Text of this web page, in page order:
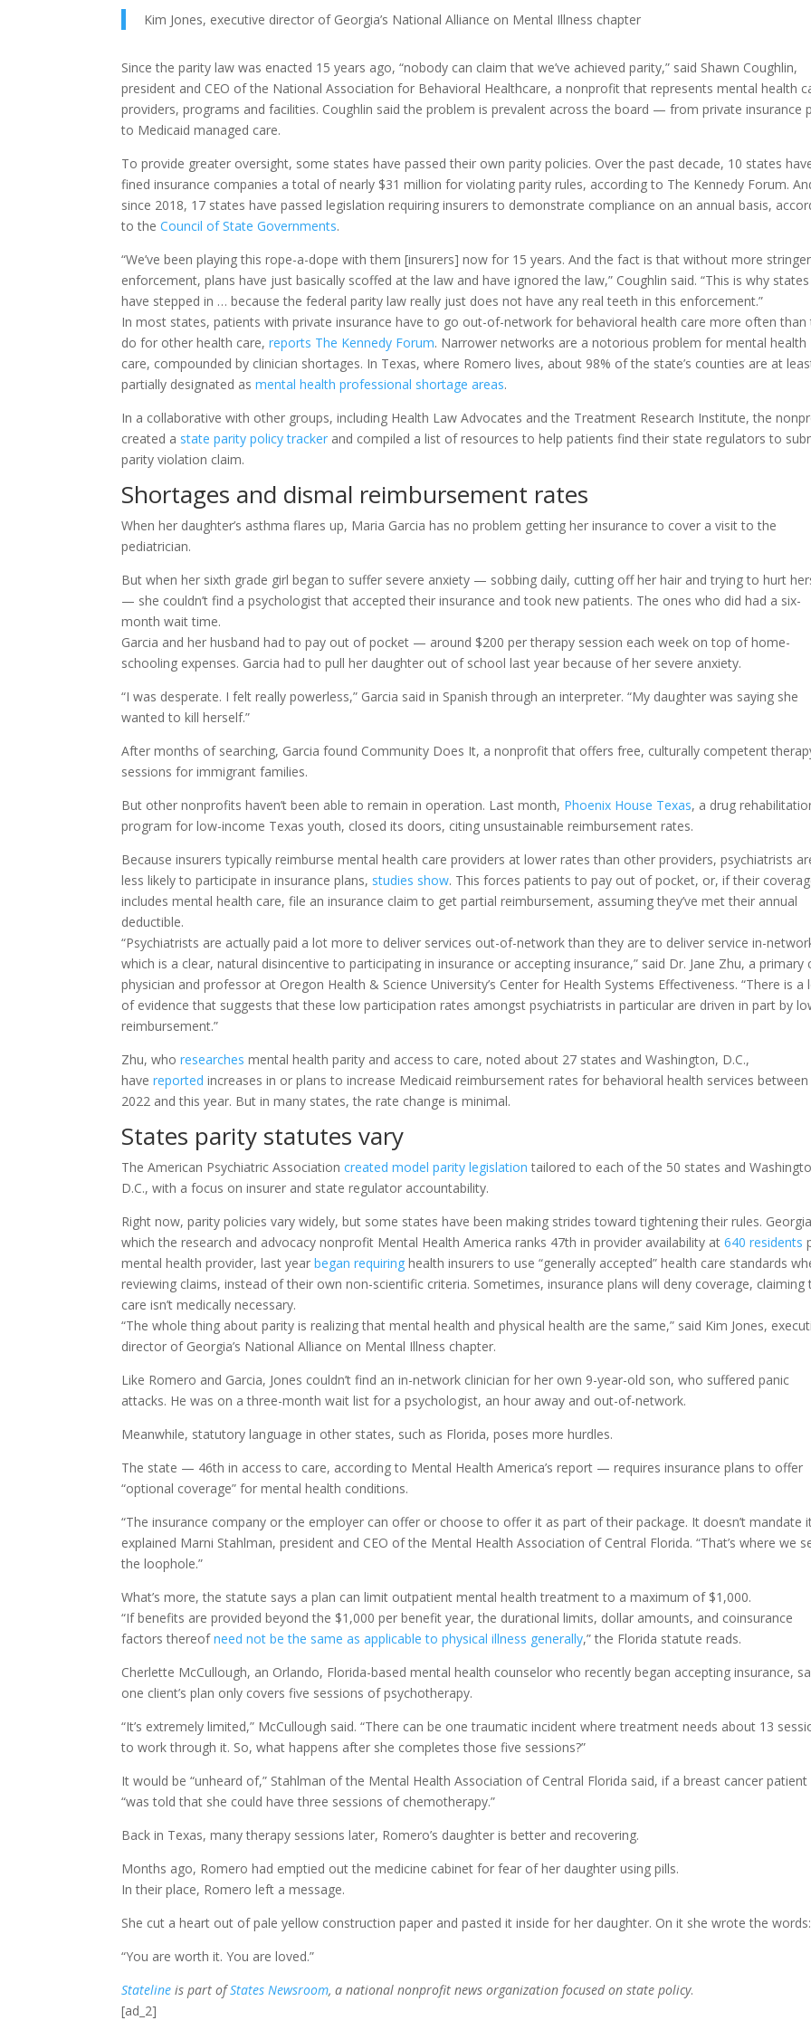
Kim Jones, executive director of Georgia’s National Alliance on Mental Illness chapter
Since the parity law was enacted 15 years ago, “nobody can claim that we’ve achieved parity,” said Shawn Coughlin,
president and CEO of the National Association for Behavioral Healthcare, a nonprofit that represents mental health
providers, programs and facilities. Coughlin said the problem is prevalent across the board — from private insurance
to Medicaid managed care.
To provide greater oversight, some states have passed their own parity policies. Over the past decade, 10 states
fined insurance companies a total of nearly $31 million for violating parity rules, according to The Kennedy Forum.
since 2018, 17 states have passed legislation requiring insurers to demonstrate compliance on an annual basis,
to theCouncil of State Governments.
“We’ve been playing this rope-a-dope with them [insurers] now for 15 years. And the fact is that without more
enforcement, plans have just basically scoffed at the law and have ignored the law,” Coughlin said. “This is why states
have stepped in … because the federal parity law really just does not have any real teeth in this enforcement.”
In most states, patients with private insurance have to go out-of-network for behavioral health care more often than
do for other health care,reports The Kennedy Forum. Narrower networks are a notorious problem for mental health
care, compounded by clinician shortages. In Texas, where Romero lives, about 98% of the state’s counties are at
partially designated asmental health professional shortage areas.
In a collaborative with other groups, including Health Law Advocates and the Treatment Research Institute, the
created a state parity policy tracker and compiled a list of resources to help patients find their state regulators to
parity violation claim.
Shortages and dismal reimbursement rates
When her daughter’s asthma flares up, Maria Garcia has no problem getting her insurance to cover a visit to the
pediatrician.
But when her sixth grade girl began to suffer severe anxiety — sobbing daily, cutting off her hair and trying to hurt
— she couldn’t find a psychologist that accepted their insurance and took new patients. The ones who did had a six-
month wait time.
Garcia and her husband had to pay out of pocket — around $200 per therapy session each week on top of home-
schooling expenses. Garcia had to pull her daughter out of school last year because of her severe anxiety.
“I was desperate. I felt really powerless,” Garcia said in Spanish through an interpreter. “My daughter was saying she
wanted to kill herself.”
After months of searching, Garcia found Community Does It, a nonprofit that offers free, culturally competent
sessions for immigrant families.
But other nonprofits haven’t been able to remain in operation. Last month, Phoenix House Texas, a drug
program for low-income Texas youth, closed its doors, citing unsustainable reimbursement rates.
Because insurers typically reimburse mental health care providers at lower rates than other providers, psychiatrists
less likely to participate in insurance plans, studies show. This forces patients to pay out of pocket, or, if their
includes mental health care, file an insurance claim to get partial reimbursement, assuming they’ve met their annual
deductible.
“Psychiatrists are actually paid a lot more to deliver services out-of-network than they are to deliver service in-
which is a clear, natural disincentive to participating in insurance or accepting insurance,” said Dr. Jane Zhu, a primary
physician and professor at Oregon Health & Science University’s Center for Health Systems Effectiveness. “There is a
of evidence that suggests that these low participation rates amongst psychiatrists in particular are driven in part by
reimbursement.”
Zhu, whoresearches mental health parity and access to care, noted about 27 states and Washington, D.C.,
havereported increases in or plans to increase Medicaid reimbursement rates for behavioral health services between
2022 and this year. But in many states, the rate change is minimal.
States parity statutes vary
The American Psychiatric Associationcreated model parity legislation tailored to each of the 50 states and
D.C., with a focus on insurer and state regulator accountability.
Right now, parity policies vary widely, but some states have been making strides toward tightening their rules.
which the research and advocacy nonprofit Mental Health America ranks 47th in provider availability at640 residents
mental health provider, last yearbegan requiring health insurers to use “generally accepted” health care standards
reviewing claims, instead of their own non-scientific criteria. Sometimes, insurance plans will deny coverage, claiming
care isn’t medically necessary.
“The whole thing about parity is realizing that mental health and physical health are the same,” said Kim Jones,
director of Georgia’s National Alliance on Mental Illness chapter.
Like Romero and Garcia, Jones couldn’t find an in-network clinician for her own 9-year-old son, who suffered panic
attacks. He was on a three-month wait list for a psychologist, an hour away and out-of-network.
Meanwhile, statutory language in other states, such as Florida, poses more hurdles.
The state — 46th in access to care, according to Mental Health America’s report — requires insurance plans to offer
“optional coverage” for mental health conditions.
“The insurance company or the employer can offer or choose to offer it as part of their package. It doesn’t mandate
explained Marni Stahlman, president and CEO of the Mental Health Association of Central Florida. “That’s where we
the loophole.”
What’s more, the statute says a plan can limit outpatient mental health treatment to a maximum of $1,000.
“If benefits are provided beyond the $1,000 per benefit year, the durational limits, dollar amounts, and coinsurance
factors thereofneed not be the same as applicable to physical illness generally,” the Florida statute reads.
Cherlette McCullough, an Orlando, Florida-based mental health counselor who recently began accepting insurance,
one client’s plan only covers five sessions of psychotherapy.
“It’s extremely limited,” McCullough said. “There can be one traumatic incident where treatment needs about 13
to work through it. So, what happens after she completes those five sessions?”
It would be “unheard of,” Stahlman of the Mental Health Association of Central Florida said, if a breast cancer patient
“was told that she could have three sessions of chemotherapy.”
Back in Texas, many therapy sessions later, Romero’s daughter is better and recovering.
Months ago, Romero had emptied out the medicine cabinet for fear of her daughter using pills.
In their place, Romero left a message.
She cut a heart out of pale yellow construction paper and pasted it inside for her daughter. On it she wrote the words:
“You are worth it. You are loved.”
Stateline is part ofStates Newsroom, a national nonprofit news organization focused on state policy.
[ad_2]